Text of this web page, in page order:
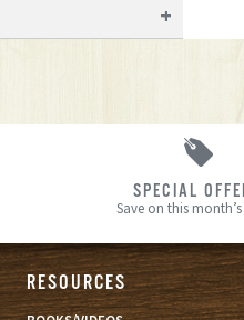
SPECIAL
Save on this
RESOURCES